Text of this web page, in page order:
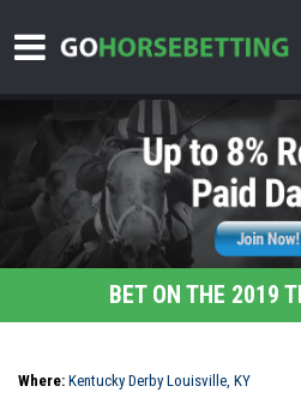
BET ON THE 2019
Where: Kentucky Derby Louisville, KY